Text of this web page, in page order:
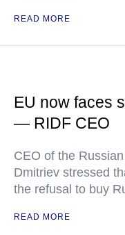
READ MORE
EU now faces
— RIDF CEO
CEO of the
Dmitriev stressed
the refusal to buy
READ MORE